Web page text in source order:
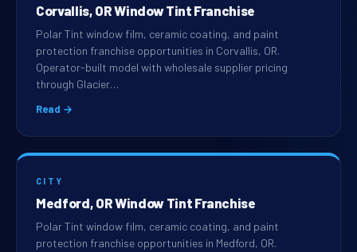
Corvallis, OR Window Tint Franchise
Polar Tint window film, ceramic coating, and paint
protection franchise opportunities in Corvallis, OR.
Operator-built model with wholesale supplier pricing
through Glacier…
Read →
CITY
Medford, OR Window Tint Franchise
Polar Tint window film, ceramic coating, and paint
protection franchise opportunities in Medford, OR.